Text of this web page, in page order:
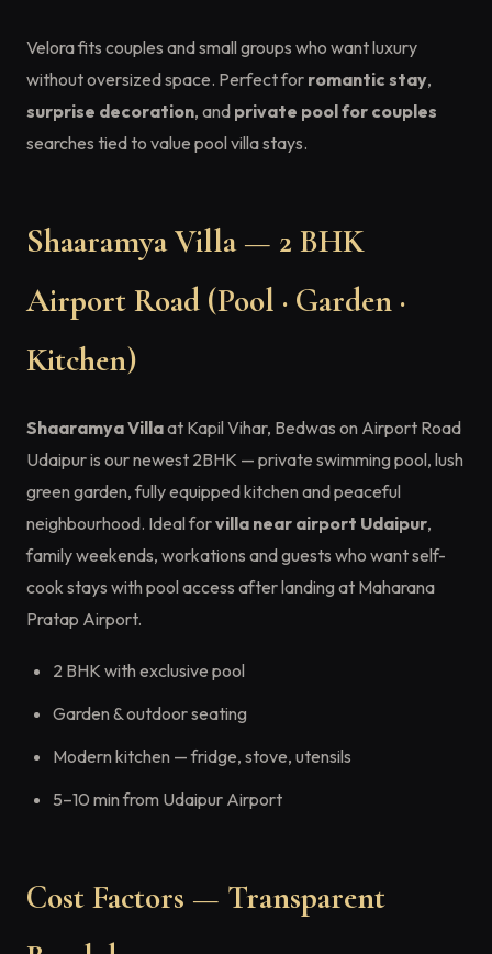
Velora fits couples and small groups who want luxury
without oversized space. Perfect for romantic stay,
surprise decoration, and private pool for couples
searches tied to value pool villa stays.
Shaaramya Villa — 2 BHK
Airport Road (Pool · Garden ·
Kitchen)
Shaaramya Villaat Kapil Vihar, Bedwas on Airport Road
Udaipur is our newest 2BHK — private swimming pool, lush
green garden, fully equipped kitchen and peaceful
neighbourhood. Ideal forvilla near airport Udaipur,
family weekends, workations and guests who want self-
cook stays with pool access after landing at Maharana
Pratap Airport.
2 BHK with exclusive pool
Garden & outdoor seating
Modern kitchen — fridge, stove, utensils
5–10 min from Udaipur Airport
Cost Factors — Transparent